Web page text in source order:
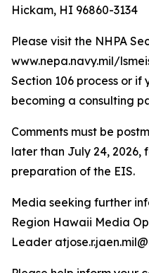
Hickam, HI 96860-3134
Please visit the NHPA
www.nepa.navy.mil/
Section 106 process or if
becoming a consulting
Comments must be
later than July 24, 2026,
preparation of the EIS.
Media seeking further
Region Hawaii Media
Leader